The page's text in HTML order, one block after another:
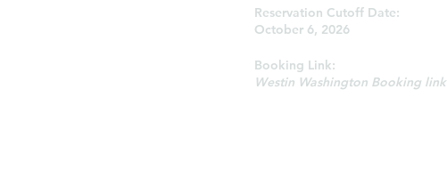
Reservation Cutoff Date:
October 6, 2026
Booking Link:
Westin Washington Booking link